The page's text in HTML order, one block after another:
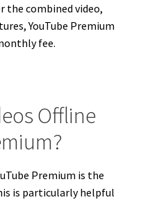
the combined video,
YouTube Premium
fee.
Offline
Premium is the
is particularly helpful